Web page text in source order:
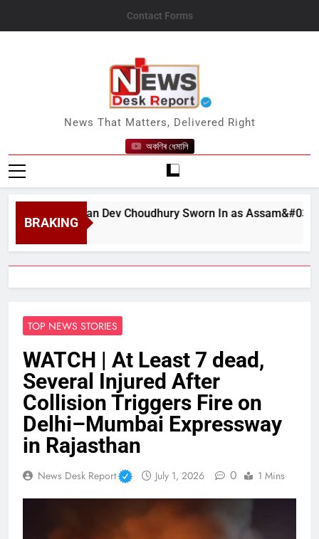
Contact Forms
News Desk Report
News That Matters, Delivered Right
অকণিৰ ধেমালি
BRAKING
Bhushan Dev Choudhury Sworn In as Assam&#039;s
6, 2026
TOP NEWS STORIES
WATCH | At Least 7 dead,
Several Injured After
Collision Triggers Fire on
Delhi–Mumbai Expressway
in Rajasthan
News Desk Report July 1, 2026 0 1 Mins